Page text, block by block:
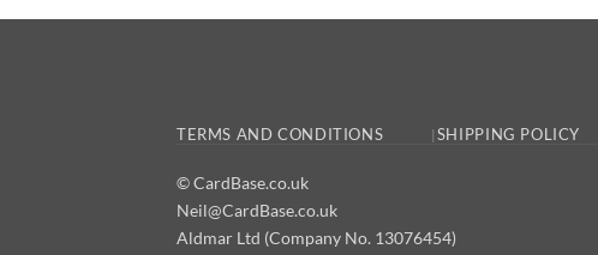
TERMS AND CONDITIONS SHIPPING POLICY
© CardBase.co.uk
Neil@CardBase.co.uk
Aldmar Ltd (Company No. 13076454)